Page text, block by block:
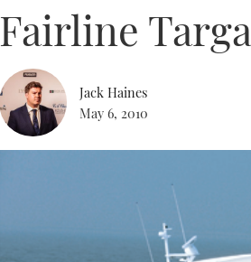
Fairline
Jack Haines
May 6, 2010